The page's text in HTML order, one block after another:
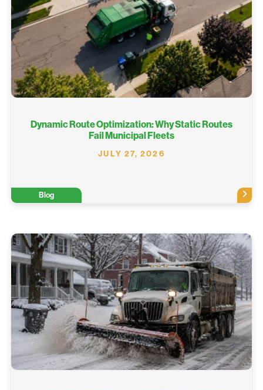
Dynamic Route Optimization: Why Static Routes
Fail Municipal Fleets
JULY 27, 2026
Blog